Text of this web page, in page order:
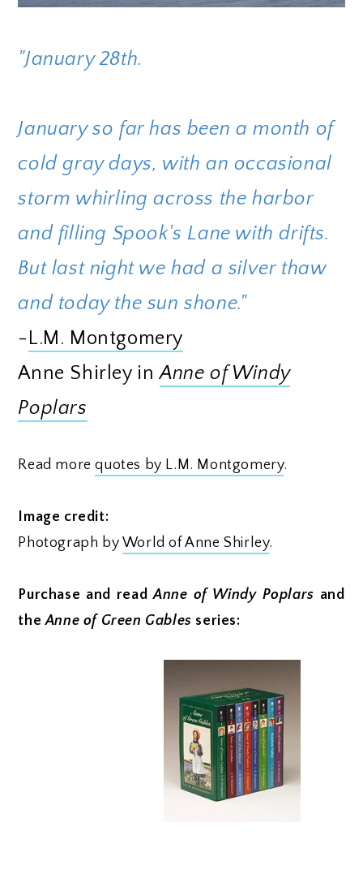
"January 28th.
January so far has been a month of
cold gray days, with an occasional
storm whirling across the harbor
and filling Spook's Lane with drifts.
But last night we had a silver thaw
and today the sun shone."
-L.M. Montgomery
Anne Shirley inAnne of Windy
Poplars
Read morequotes by L.M. Montgomery.
Image credit:
Photograph by World of Anne Shirley.
Purchase and readAnne of Windy Poplars and
theAnne of Green Gables series: